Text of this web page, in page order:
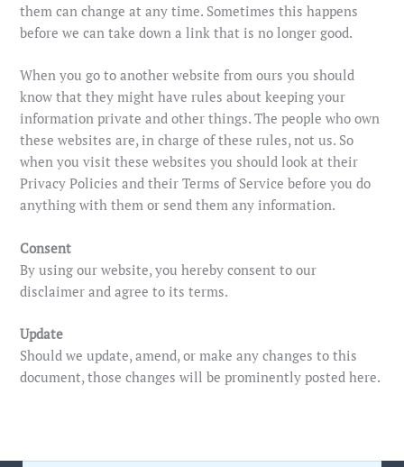
them can change at any time. Sometimes this happens
before we can take down a link that is no longer good.
When you go to another website from ours you should
know that they might have rules about keeping your
information private and other things. The people who own
these websites are, in charge of these rules, not us. So
when you visit these websites you should look at their
Privacy Policies and their Terms of Service before you do
anything with them or send them any information.
Consent
By using our website, you hereby consent to our
disclaimer and agree to its terms.
Update
Should we update, amend, or make any changes to this
document, those changes will be prominently posted here.